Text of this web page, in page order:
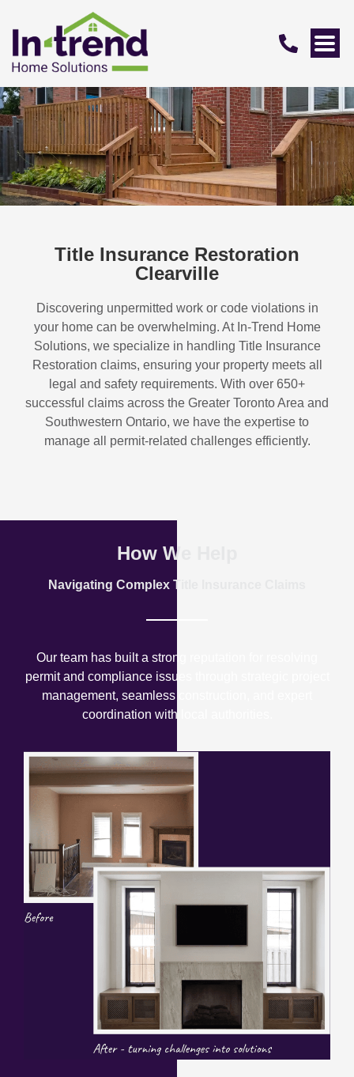
Title Insurance Restoration
Clearville
Discovering unpermitted work or code violations in
your home can be overwhelming. At In-Trend Home
Solutions, we specialize in handling Title Insurance
Restoration claims, ensuring your property meets all
legal and safety requirements. With over 650+
successful claims across the Greater Toronto Area and
Southwestern Ontario, we have the expertise to
manage all permit-related challenges efficiently.
How We Help
Navigating Complex Title Insurance Claims
Our team has built a strong reputation for resolving
permit and compliance issues through strategic project
management, seamless construction, and expert
coordination with local authorities.